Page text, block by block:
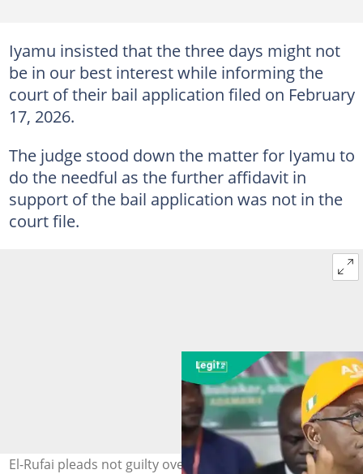
Iyamu insisted that the three days might not
be in our best interest while informing the
court of their bail application filed on February
17, 2026.
The judge stood down the matter for Iyamu to
do the needful as the further affidavit in
support of the bail application was not in the
court file.
El-Rufai pleads not guilty over NSA phone tapping